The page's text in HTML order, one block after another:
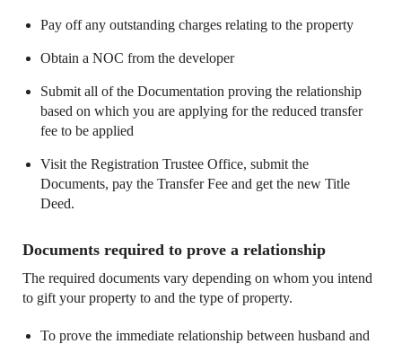
Pay off any outstanding charges relating to the property
Obtain a NOC from the developer
Submit all of the Documentation proving the relationship
based on which you are applying for the reduced transfer
fee to be applied
Visit the Registration Trustee Office, submit the
Documents, pay the Transfer Fee and get the new Title
Deed.
Documents required to prove a relationship
The required documents vary depending on whom you intend
to gift your property to and the type of property.
To prove the immediate relationship between husband and